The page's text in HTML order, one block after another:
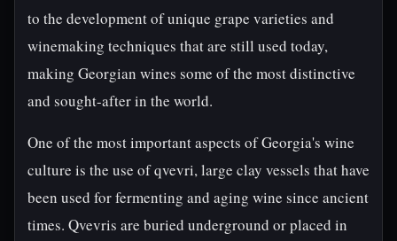
to the development of unique grape varieties and
winemaking techniques that are still used today,
making Georgian wines some of the most distinctive
and sought-after in the world.
One of the most important aspects of Georgia's wine
culture is the use of qvevri, large clay vessels that have
been used for fermenting and aging wine since ancient
times. Qvevris are buried underground or placed in